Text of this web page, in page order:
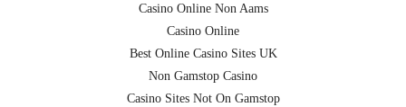
Casino Online Non Aams
Casino Online
Best Online Casino Sites UK
Non Gamstop Casino
Casino Sites Not On Gamstop